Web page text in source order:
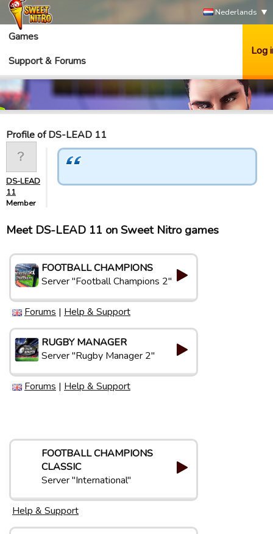
Nederlands
Games
Support & Forums
Log
Profile of DS-LEAD 11
DS-LEAD
11
Member
Meet DS-LEAD 11 on Sweet Nitro games
FOOTBALL CHAMPIONS
Server "Football Champions 2"
Forums | Help & Support
RUGBY MANAGER
Server "Rugby Manager 2"
Forums | Help & Support
FOOTBALL CHAMPIONS
CLASSIC
Server "International"
Help & Support